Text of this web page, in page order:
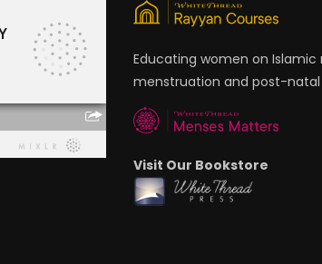
Educating women on Islamic
menstruation and post-natal
Visit Our Bookstore